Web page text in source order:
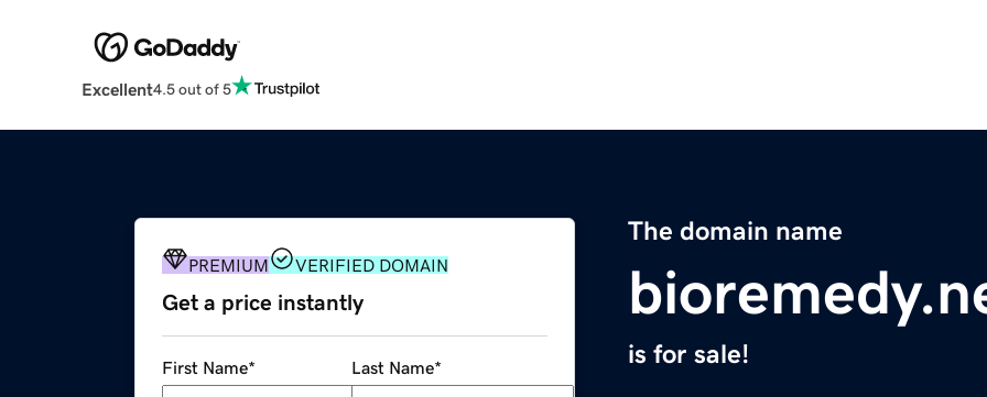
Excellent4.5 out of 5
The domain name
is for sale!
PREMIUM VERIFIED DOMAIN
Get a price instantly
First Name* Last Name*